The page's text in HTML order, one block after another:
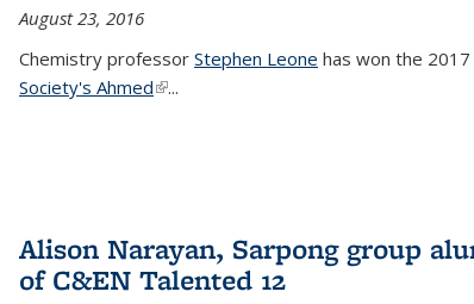
August 23, 2016
Chemistry professor Stephen Leone has won the 2017
Society's Ahmed(link is external)
...
Alison Narayan, Sarpong group
of C&EN Talented 12